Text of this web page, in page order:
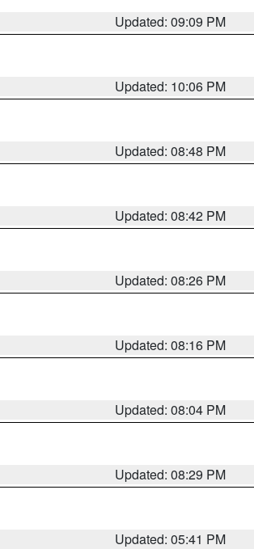
Updated: 09:09 PM
Updated: 10:06 PM
Updated: 08:48 PM
Updated: 08:42 PM
Updated: 08:26 PM
Updated: 08:16 PM
Updated: 08:04 PM
Updated: 08:29 PM
Updated: 05:41 PM